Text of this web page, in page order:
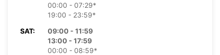
00:00 - 07:29*
19:00 - 23:59*
SAT:
09:00 - 11:59
13:00 - 17:59
00:00 - 08:59*